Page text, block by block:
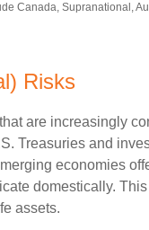
Canada, Supranational,
Risks
are increasingly
Treasuries and
economies
domestically.
assets.